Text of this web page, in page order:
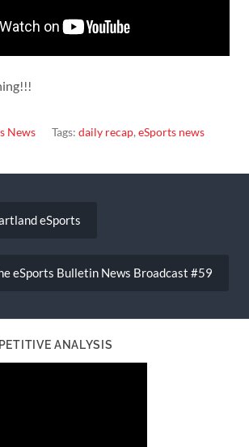
News Tags: daily recap, eSports news
eSports
eSports Bulletin News Broadcast #59
ANALYSIS